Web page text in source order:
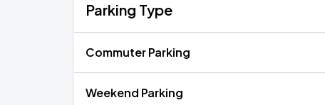
Parking Type
Commuter Parking
Weekend Parking